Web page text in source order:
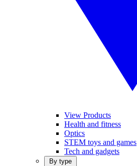
View Products
Health and fitness
Optics
STEM toys and games
Tech and gadgets